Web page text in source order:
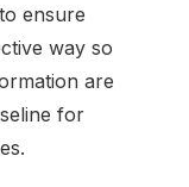
ensure
way so
are
for